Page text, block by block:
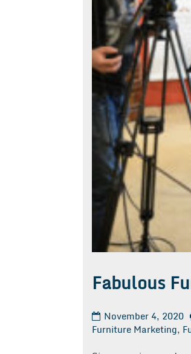
Fabulous
November 4, 2020
Furniture Marketing,